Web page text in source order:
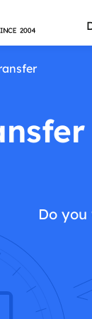
Do